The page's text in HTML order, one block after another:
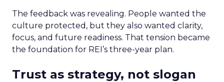
The feedback was revealing. People wanted the
culture protected, but they also wanted clarity,
focus, and future readiness. That tension became
the foundation for REI’s three-year plan.
Trust as strategy, not slogan